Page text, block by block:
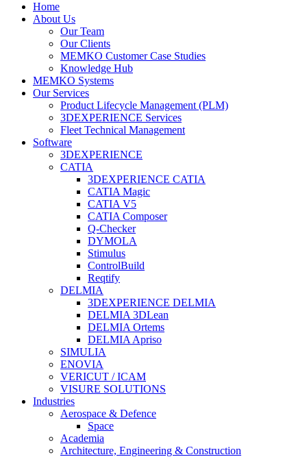
Home
About Us
Our Team
Our Clients
MEMKO Customer Case Studies
Knowledge Hub
MEMKO Systems
Our Services
Product Lifecycle Management (PLM)
3DEXPERIENCE Services
Fleet Technical Management
Software
3DEXPERIENCE
CATIA
3DEXPERIENCE CATIA
CATIA Magic
CATIA V5
CATIA Composer
Q-Checker
DYMOLA
Stimulus
ControlBuild
Reqtify
DELMIA
3DEXPERIENCE DELMIA
DELMIA 3DLean
DELMIA Ortems
DELMIA Apriso
SIMULIA
ENOVIA
VERICUT / ICAM
VISURE SOLUTIONS
Industries
Aerospace & Defence
Space
Academia
Architecture, Engineering & Construction